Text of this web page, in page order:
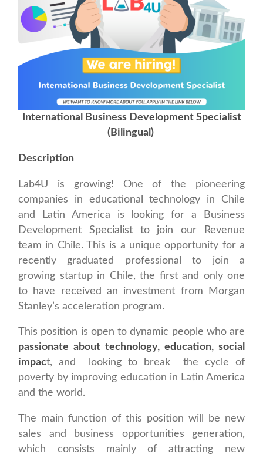
International Business Development Specialist
(Bilingual)
Description
Lab4U is growing! One of the pioneering
companies in educational technology in Chile
and Latin America is looking for a Business
Development Specialist to join our Revenue
team in Chile. This is a unique opportunity for a
recently graduated professional to join a
growing startup in Chile, the first and only one
to have received an investment from Morgan
Stanley’s acceleration program.
This position is open to dynamic people who are
passionate about technology, education, social
impact, and looking to break the cycle of
poverty by improving education in Latin America
and the world.
The main function of this position will be new
sales and business opportunities generation,
which consists mainly of attracting new